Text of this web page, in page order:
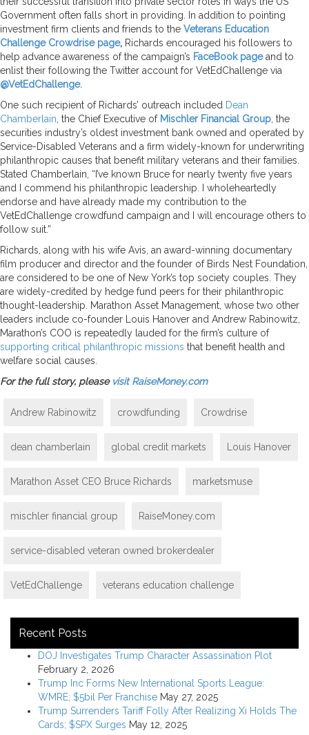
Government often falls short in providing. In addition to pointing
investment firm clients and friends to the Veterans Education
Challenge Crowdrise page, Richards encouraged his followers to
help advance awareness of the campaign’s FaceBook pageand to
enlist their following the Twitter account for VetEdChallenge via
@VetEdChallenge.
One such recipient of Richards’ outreach included Dean
Chamberlain , the Chief Executive of Mischler Financial Group , the
securities industry’s oldest investment bank owned and operated by
Service-Disabled Veterans and a firm widely-known for underwriting
philanthropic causes that benefit military veterans and their families.
Stated Chamberlain, “I’ve known Bruce for nearly twenty five years
and I commend his philanthropic leadership. I wholeheartedly
endorse and have already made my contribution to the
VetEdChallenge crowdfund campaign and I will encourage others to
follow suit.”
Richards, along with his wife Avis, an award-winning documentary
film producer and director and the founder of Birds Nest Foundation,
are considered to be one of New York’s top society couples. They
are widely-credited by hedge fund peers for their philanthropic
thought-leadership. Marathon Asset Management, whose two other
leaders include co-founder Louis Hanover and Andrew Rabinowitz,
Marathon’s COO is repeatedly lauded for the firm’s culture of
supporting critical philanthropic missions that benefit health and
welfare social causes.
For the full story, please visit RaiseMoney.com
Andrew Rabinowitz crowdfunding Crowdrise
dean chamberlain global credit markets Louis Hanover
Marathon Asset CEO Bruce Richards marketsmuse
mischler financial group RaiseMoney.com
service-disabled veteran owned brokerdealer
VetEdChallenge veterans education challenge
Recent Posts
DOJ Investigates Trump Character Assassination Plot
February 2, 2026
Trump Inc Forms New International Sports League:
WMRE; $5bil Per Franchise May 27, 2025
Trump Surrenders Tariff Folly After Realizing Xi Holds The
Cards; $SPX Surges May 12, 2025